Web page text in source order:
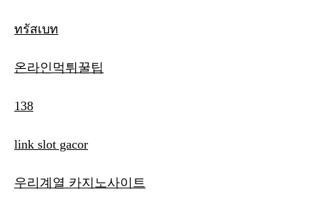
ทรัสเบท
온라인먹튀꿀팁
138
link slot gacor
우리계열 카지노사이트